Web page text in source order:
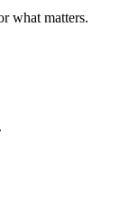
what matters.